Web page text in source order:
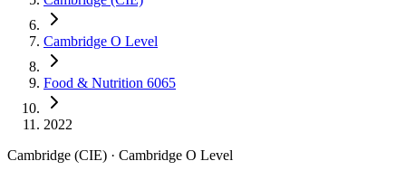
Cambridge O Level
Food & Nutrition 6065
2022
Cambridge (CIE) · Cambridge O Level